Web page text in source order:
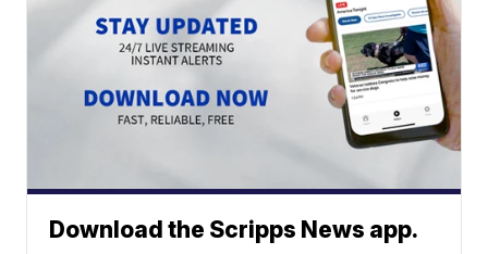
Download the Scripps News app.